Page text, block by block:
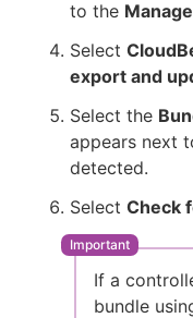
to the
Select
export and
Select the
appears next
detected.
Select Check
If a
bundle